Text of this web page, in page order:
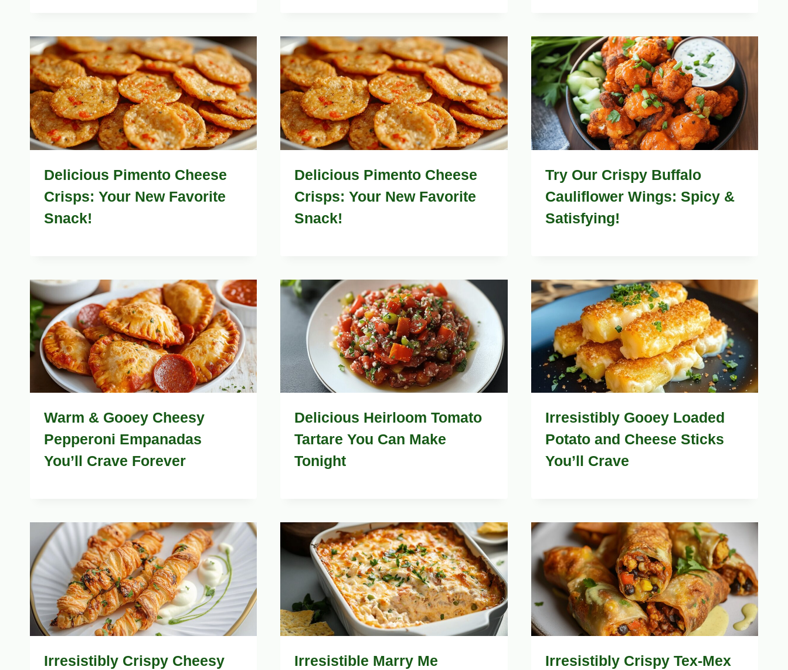
Delicious Pimento Cheese
Crisps: Your New Favorite
Snack!
Delicious Pimento Cheese
Crisps: Your New Favorite
Snack!
Try Our Crispy Buffalo
Cauliflower Wings: Spicy &
Satisfying!
Warm & Gooey Cheesy
Pepperoni Empanadas
You’ll Crave Forever
Delicious Heirloom Tomato
Tartare You Can Make
Tonight
Irresistibly Gooey Loaded
Potato and Cheese Sticks
You’ll Crave
Irresistibly Crispy Cheesy
Irresistible Marry Me
Irresistibly Crispy Tex-Mex